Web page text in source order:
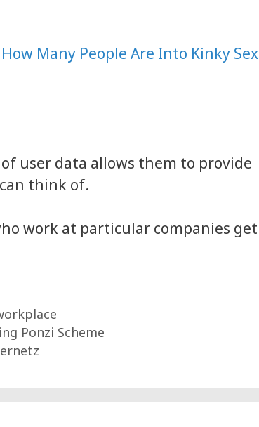
Many People Are Into Kinky Sex
user data allows them to provide
think of.
work at particular companies get
Ponzi Scheme